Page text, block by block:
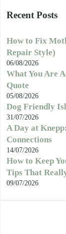
Recent Posts
How to Fix
Repair Style)
06/08/2026
What You Are
Quote
05/08/2026
Dog Friendly
31/07/2026
A Day at
Connections
14/07/2026
How to Keep
Tips That
09/07/2026